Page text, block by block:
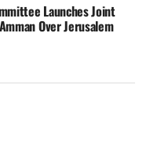
Launches Joint
Over Jerusalem